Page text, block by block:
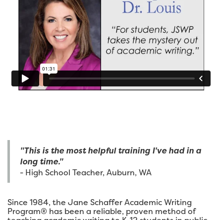
"This is the most helpful training I've had in a
long time."
- High School Teacher, Auburn, WA
Since 1984, the Jane Schaffer Academic Writing
Program® has been a reliable, proven method of